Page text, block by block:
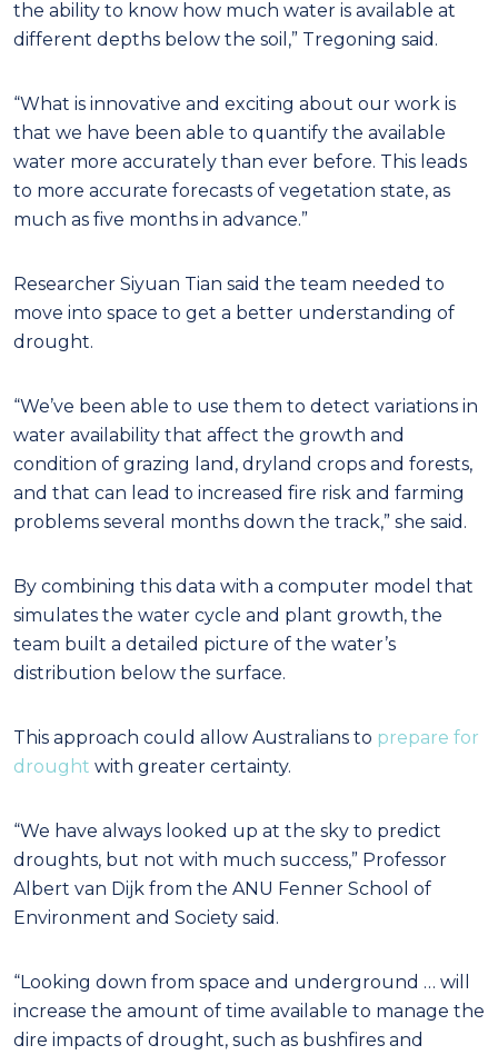
the ability to know how much water is available at
different depths below the soil,” Tregoning said.
“What is innovative and exciting about our work is
that we have been able to quantify the available
water more accurately than ever before. This leads
to more accurate forecasts of vegetation state, as
much as five months in advance.”
Researcher Siyuan Tian said the team needed to
move into space to get a better understanding of
drought.
“We’ve been able to use them to detect variations in
water availability that affect the growth and
condition of grazing land, dryland crops and forests,
and that can lead to increased fire risk and farming
problems several months down the track,” she said.
By combining this data with a computer model that
simulates the water cycle and plant growth, the
team built a detailed picture of the water’s
distribution below the surface.
This approach could allow Australians to prepare for
drought with greater certainty.
“We have always looked up at the sky to predict
droughts, but not with much success,” Professor
Albert van Dijk from the ANU Fenner School of
Environment and Society said.
“Looking down from space and underground … will
increase the amount of time available to manage the
dire impacts of drought, such as bushfires and